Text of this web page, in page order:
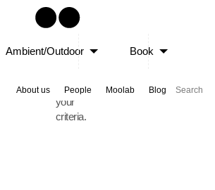
Ambient/Outdoor Book
About us People Moolab Blog
no
matched
your
criteria.